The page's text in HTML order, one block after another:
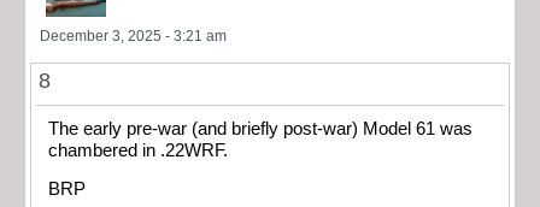
December 3, 2025 - 3:21 am
8
The early pre-war (and briefly post-war) Model 61 was
chambered in .22WRF.
BRP